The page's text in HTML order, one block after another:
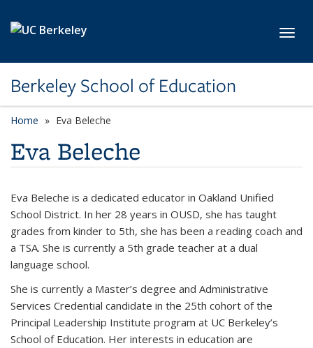
Berkeley School of Education
Home Eva Beleche
Eva Beleche
Eva Beleche is a dedicated educator in Oakland Unified
School District. In her 28 years in OUSD, she has taught
grades from kinder to 5th, she has been a reading coach and
a TSA. She is currently a 5th grade teacher at a dual
language school.
She is currently a Master’s degree and Administrative
Services Credential candidate in the 25th cohort of the
Principal Leadership Institute program at UC Berkeley’s
School of Education. Her interests in education are